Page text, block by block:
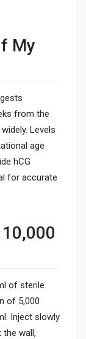
My
from the
Levels
age
hCG
for accurate
of sterile
of 5,000
Inject slowly
the wall,